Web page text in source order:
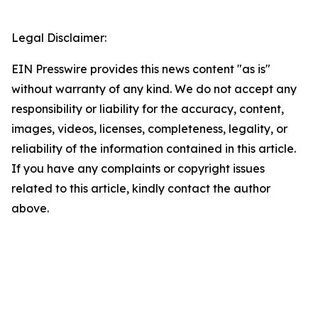
Legal Disclaimer:
EIN Presswire provides this news content "as is"
without warranty of any kind. We do not accept any
responsibility or liability for the accuracy, content,
images, videos, licenses, completeness, legality, or
reliability of the information contained in this article.
If you have any complaints or copyright issues
related to this article, kindly contact the author
above.